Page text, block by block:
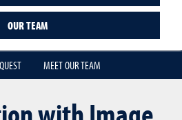
OUR TEAM
MEET OUR TEAM